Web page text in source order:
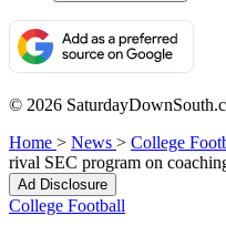
© 2026
Home > News > College
rival SEC program on
Ad Disclosure
College Football